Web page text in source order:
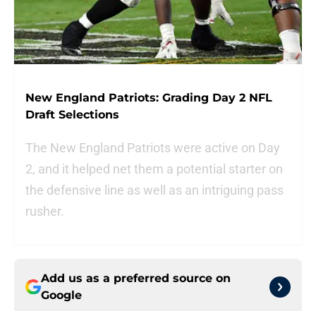
New England Patriots: Grading Day 2 NFL
Draft Selections
The New England Patriots were active on Day
2, and it helped net them a potential starter on
the defensive line as well as an intriguing pass
rusher.
Add us as a preferred source on
Google